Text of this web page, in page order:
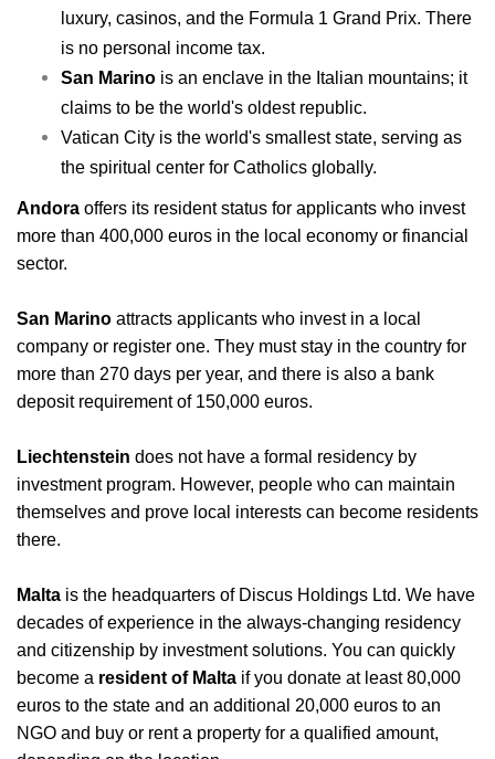
luxury, casinos, and the Formula 1 Grand Prix. There
is no personal income tax.
San Marino is an enclave in the Italian mountains; it
claims to be the world's oldest republic.
Vatican City is the world's smallest state, serving as
the spiritual center for Catholics globally.
Andora offers its resident status for applicants who invest
more than 400,000 euros in the local economy or financial
sector.
San Marino attracts applicants who invest in a local
company or register one. They must stay in the country for
more than 270 days per year, and there is also a bank
deposit requirement of 150,000 euros.
Liechtenstein does not have a formal residency by
investment program. However, people who can maintain
themselves and prove local interests can become residents
there.
Malta is the headquarters of Discus Holdings Ltd. We have
decades of experience in the always-changing residency
and citizenship by investment solutions. You can quickly
become a resident of Malta if you donate at least 80,000
euros to the state and an additional 20,000 euros to an
NGO and buy or rent a property for a qualified amount,